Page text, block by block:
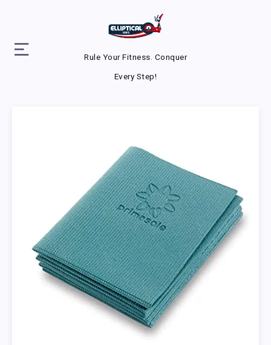
Rule Your Fitness. Conquer
Every Step!